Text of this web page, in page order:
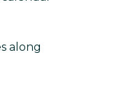
along